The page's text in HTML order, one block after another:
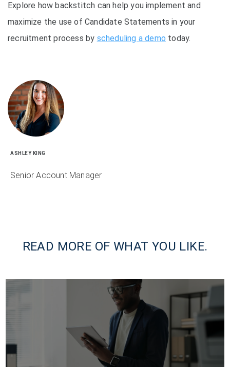
Explore how backstitch can help you implement and
maximize the use of Candidate Statements in your
recruitment process by scheduling a demo today.
ASHLEY KING
Senior Account Manager
READ MORE OF WHAT YOU LIKE.